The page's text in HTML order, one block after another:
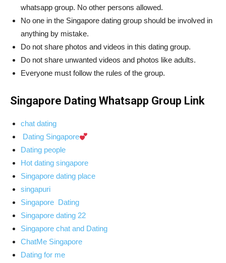
whatsapp group. No other persons allowed.
No one in the Singapore dating group should be involved in
anything by mistake.
Do not share photos and videos in this dating group.
Do not share unwanted videos and photos like adults.
Everyone must follow the rules of the group.
Singapore Dating Whatsapp Group Link
chat dating
Dating Singapore
Dating people
Hot dating singapore
Singapore dating place
singapuri
Singapore Dating
Singapore dating 22
Singapore chat and Dating
ChatMe Singapore
Dating for me